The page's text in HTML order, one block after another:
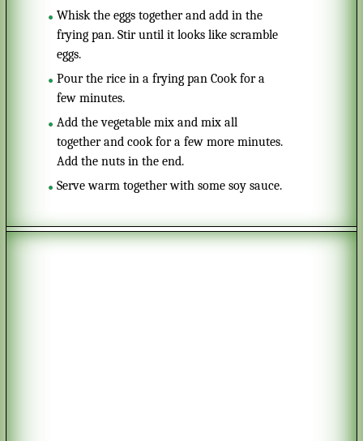
Whisk the eggs together and add in the
frying pan. Stir until it looks like scramble
eggs.
Pour the rice in a frying pan Cook for a
few minutes.
Add the vegetable mix and mix all
together and cook for a few more minutes.
Add the nuts in the end.
Serve warm together with some soy sauce.